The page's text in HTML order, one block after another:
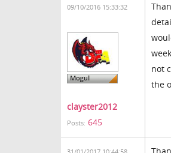
09/10/2016 15:33:32
clayster2012
Posts: 645
not
the